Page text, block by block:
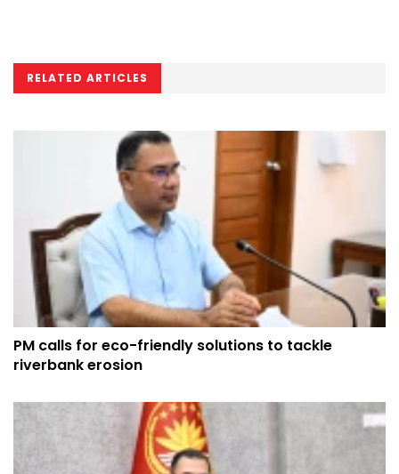
RELATED ARTICLES
PM calls for eco-friendly solutions to tackle
riverbank erosion